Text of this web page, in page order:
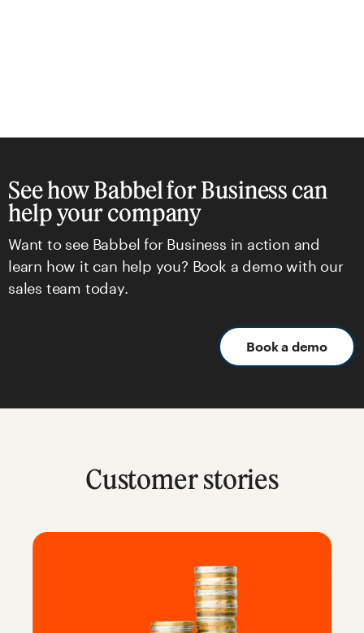
See how Babbel for Business can
help your company
Want to see Babbel for Business in action and
learn how it can help you? Book a demo with our
sales team today.
Book a demo
Customer stories